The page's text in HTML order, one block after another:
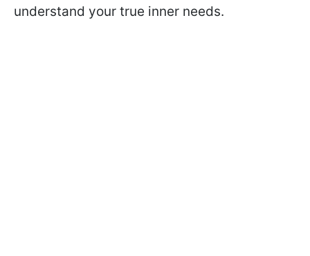
understand your true inner needs.